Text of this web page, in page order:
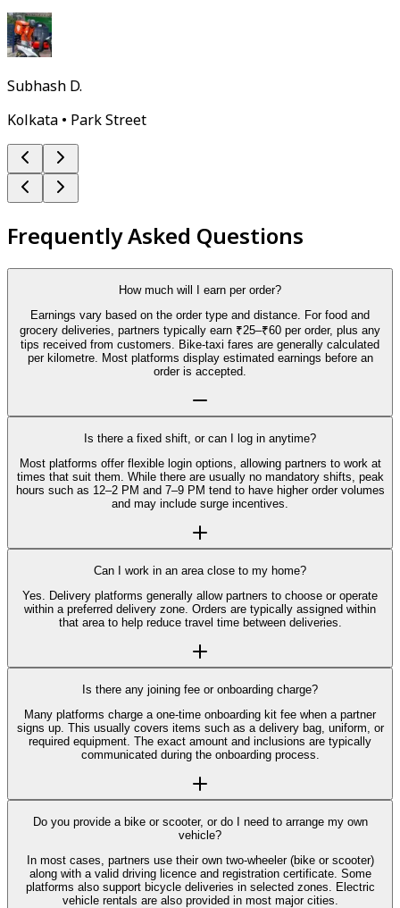
Subhash D.
Kolkata • Park Street
Frequently Asked Questions
How much will I earn per order?
Earnings vary based on the order type and distance. For food and
grocery deliveries, partners typically earn ₹25–₹60 per order, plus any
tips received from customers. Bike-taxi fares are generally calculated
per kilometre. Most platforms display estimated earnings before an
order is accepted.
Is there a fixed shift, or can I log in anytime?
Most platforms offer flexible login options, allowing partners to work at
times that suit them. While there are usually no mandatory shifts, peak
hours such as 12–2 PM and 7–9 PM tend to have higher order volumes
and may include surge incentives.
Can I work in an area close to my home?
Yes. Delivery platforms generally allow partners to choose or operate
within a preferred delivery zone. Orders are typically assigned within
that area to help reduce travel time between deliveries.
Is there any joining fee or onboarding charge?
Many platforms charge a one-time onboarding kit fee when a partner
signs up. This usually covers items such as a delivery bag, uniform, or
required equipment. The exact amount and inclusions are typically
communicated during the onboarding process.
Do you provide a bike or scooter, or do I need to arrange my own
vehicle?
In most cases, partners use their own two-wheeler (bike or scooter)
along with a valid driving licence and registration certificate. Some
platforms also support bicycle deliveries in selected zones. Electric
vehicle rentals are also provided in most major cities.